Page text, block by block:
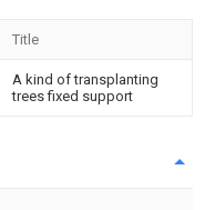
Title
A kind of transplanting
trees fixed support